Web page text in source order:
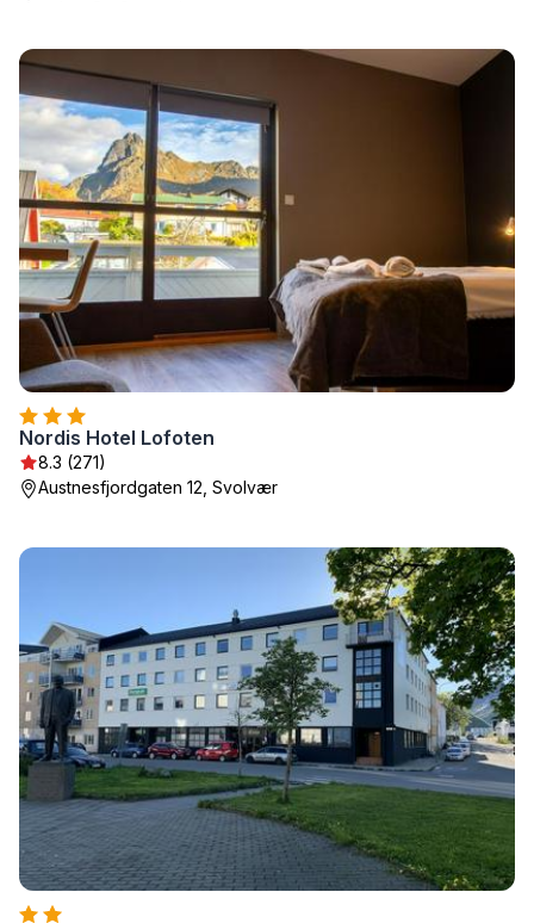
Nordis Hotel Lofoten
8.3 (271)
Austnesfjordgaten 12, Svolvær